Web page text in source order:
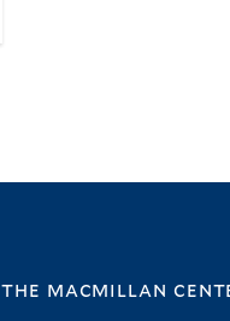
the macmillan